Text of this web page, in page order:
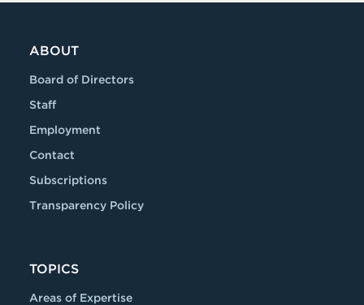
ABOUT
Board of Directors
Staff
Employment
Contact
Subscriptions
Transparency Policy
TOPICS
Areas of Expertise